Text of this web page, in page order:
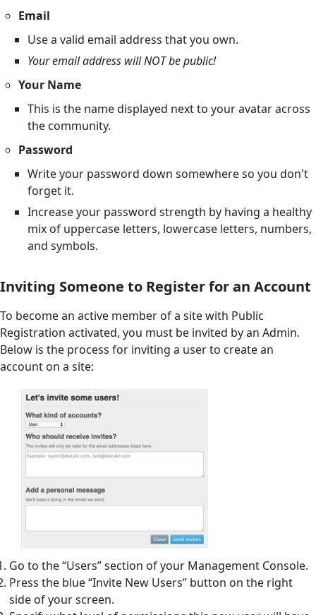
Email
Use a valid email address that you own.
Your email address will NOT be public!
Your Name
This is the name displayed next to your avatar across
the community.
Password
Write your password down somewhere so you don't
forget it.
Increase your password strength by having a healthy
mix of uppercase letters, lowercase letters, numbers,
and symbols.
Inviting Someone to Register for an Account
To become an active member of a site with Public
Registration activated, you must be invited by an Admin.
Below is the process for inviting a user to create an
account on a site:
Go to the “Users” section of your Management Console.
Press the blue “Invite New Users” button on the right
side of your screen.